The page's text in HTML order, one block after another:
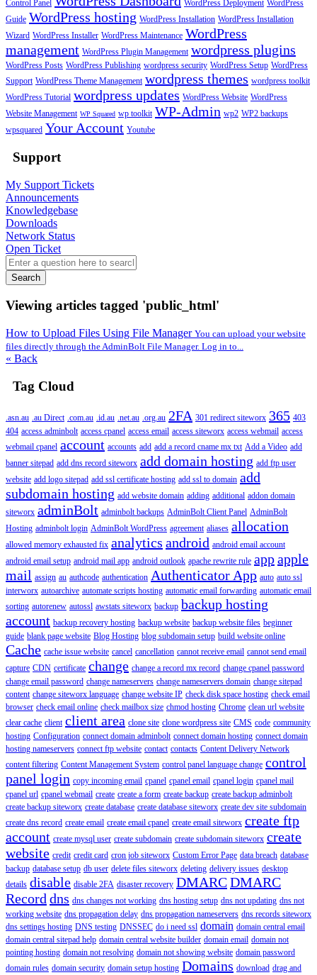
Control Panel
WordPress Deployment WordPress
Guide WordPress hosting WordPress Installation WordPress Installation
Wizard WordPress Installer WordPress Maintenance WordPress
management WordPress Plugin Management wordpress plugins
WordPress Posts WordPress Publishing wordpress security WordPress Setup WordPress
Support WordPress Theme Management wordpress themes wordpress toolkit
WordPress Tutorial wordpress updates WordPress Website WordPress
Website Management WP Squared wp toolkit WP-Admin wp2 WP2 backups
wpsquared Your Account Youtube
Support
My Support Tickets
Announcements
Knowledgebase
Downloads
Network Status
Open Ticket
Search
Viewing articles tagged 'public_html'
How to Upload Files Using File Manager You can upload your website
files directly through the AdminBolt File Manager. Log in to...
« Back
Tag Cloud
.asn.au .au Direct .com.au .id.au .net.au .org.au 2FA 301 redirect siteworx 365 403
404 access adminbolt access cpanel access email access siteworx access webmail access
webmail cpanel account accounts add add a record cname mx txt Add a Video add
banner sitepad add dns record siteworx add domain hosting add ftp user
website add logo sitepad add ssl certificate hosting add ssl to domain add
subdomain hosting add website domain adding additional addon domain
siteworx adminBolt adminbolt backups AdminBolt Client Panel AdminBolt
Hosting adminbolt login AdminBolt WordPress agreement aliases allocation
allowed memory exhausted fix analytics android android email account
android email setup android mail app android outlook apache rewrite rule appapple
mail assign au authcode authentication Authenticator App auto auto ssl
interworx autoarchive automate scripts hosting automatic email forwarding automatic email
sorting autorenew autossl awstats siteworx backup backup hosting
account backup recovery hosting backup website backup website files beginner
guide blank page website Blog Hosting blog subdomain setup build website online
Cache cache issue website cancel cancellation cannot receive email cannot send email
capture CDN certificate change change a record mx record change cpanel password
change email password change nameservers change nameservers domain change sitepad
content change siteworx language change website IP check disk space hosting check email
browser check email online check mailbox size chmod hosting Chrome clean url website
clear cache client client area clone site clone wordpress site CMS code community
hosting Configuration connect domain adminbolt connect domain hosting connect domain
hosting nameservers connect ftp website contact contacts Content Delivery Network
content filtering Content Management System control panel language change control
panel login copy incoming email cpanel cpanel email cpanel login cpanel mail
cpanel url cpanel webmail create create a form create backup create backup adminbolt
create backup siteworx create database create database siteworx create dev site subdomain
create dns record create email create email cpanel create email siteworx create ftp
account create mysql user create subdomain create subdomain siteworx create
website credit credit card cron job siteworx Custom Error Page data breach database
backup database setup db user delete files siteworx deleting delivery issues desktop
details disable disable 2FA disaster recovery DMARCDMARC
Record dns dns changes not working dns hosting setup dns not updating dns not
working website dns propagation delay dns propagation nameservers dns records siteworx
dns settings hosting DNS testing DNSSEC do i need ssl domain domain central email
domain central sitepad help domain central website builder domain email domain not
pointing hosting domain not resolving domain not showing website domain password
domain rules domain security domain setup hosting Domains download drag and